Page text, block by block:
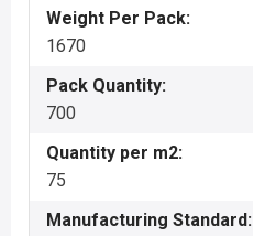
Weight Per Pack:
1670
Pack Quantity:
700
Quantity per m2:
75
Manufacturing Standard: